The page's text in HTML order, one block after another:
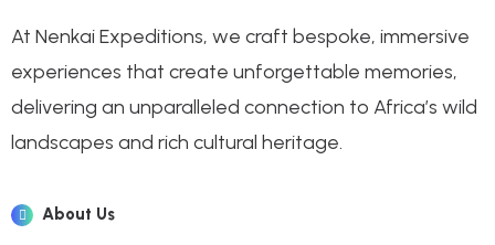
At Nenkai Expeditions, we craft bespoke, immersive
experiences that create unforgettable memories,
delivering an unparalleled connection to Africa’s wild
landscapes and rich cultural heritage.
About Us